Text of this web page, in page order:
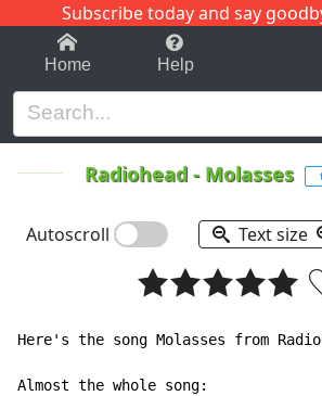
Subscribe today and say
1-9 C
Home Help
Radiohead- Molasses
Autoscroll Text size
Here's the song Molasses from
Almost the whole song: